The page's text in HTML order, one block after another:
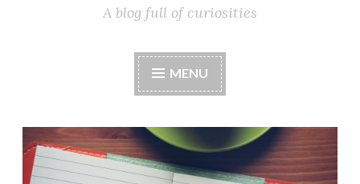
A blog full of curiosities
MENU